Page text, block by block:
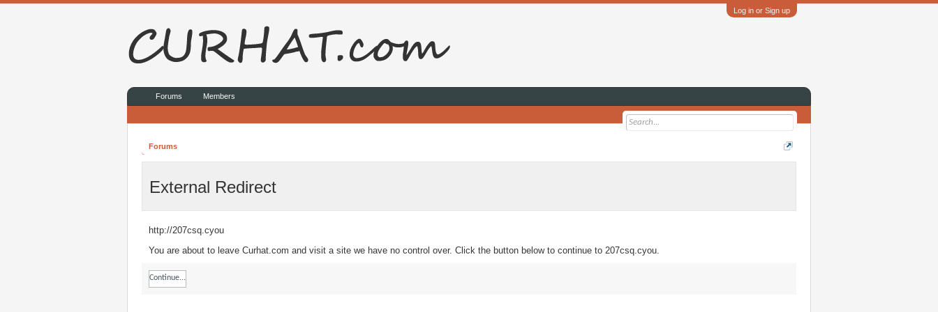
Log in or Sign up
Forums
External Redirect
http://207csq.cyou
You are about to leave Curhat.com and visit a site we have no control over. Click the button below to continue to 207csq.cyou.
Continue...
Forums Members